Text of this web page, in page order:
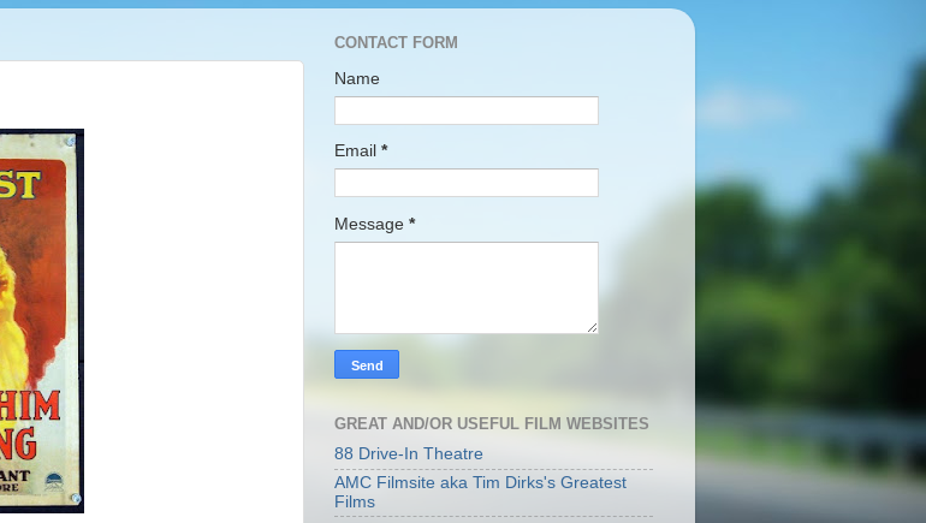
CONTACT FORM
Name
Email *
Message *
GREAT AND/OR USEFUL FILM WEBSITES
88 Drive-In Theatre
AMC Filmsite aka Tim Dirks's Greatest
Films